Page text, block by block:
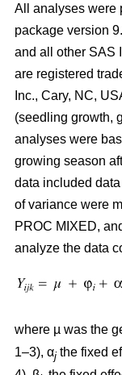
All analyses were
package version
and all other SAS
are registered
Inc., Cary, NC,
(seedling growth,
analyses were
growing season
data included
of variance were
PROC MIXED,
analyze the data
where µ was the
1–3), αj the fixed